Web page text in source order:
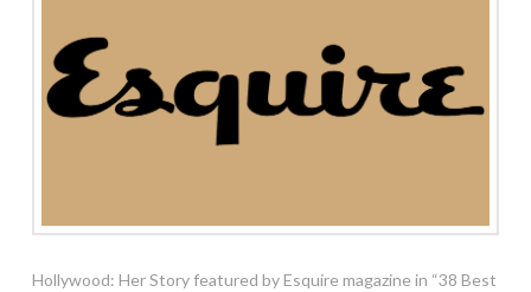
Hollywood: Her Story featured by Esquire magazine in “38 Best